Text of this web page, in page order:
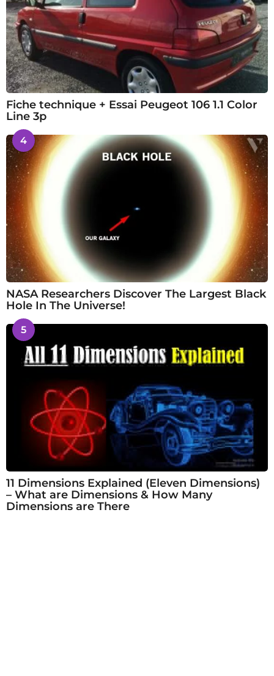
Fiche technique + Essai Peugeot 106 1.1 Color
Line 3p
4
NASA Researchers Discover The Largest Black
Hole In The Universe!
5
11 Dimensions Explained (Eleven Dimensions)
– What are Dimensions & How Many
Dimensions are There